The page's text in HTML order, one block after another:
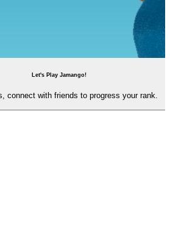
Let's Play Jamango!
connect with friends to progress your rank.